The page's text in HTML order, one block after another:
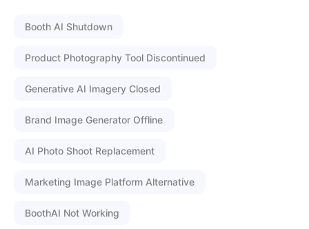
Booth AI Shutdown
Product Photography Tool Discontinued
Generative AI Imagery Closed
Brand Image Generator Offline
AI Photo Shoot Replacement
Marketing Image Platform Alternative
BoothAI Not Working